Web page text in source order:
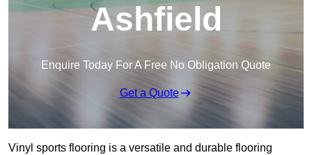
Ashfield
Enquire Today For A Free No Obligation Quote
Get a Quote
Vinyl sports flooring is a versatile and durable flooring